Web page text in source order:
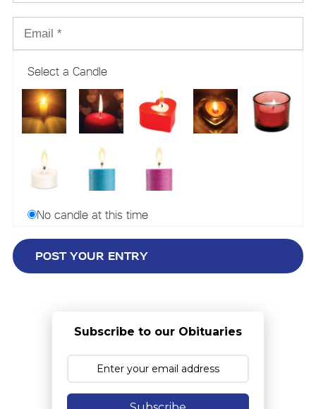
Select a Candle
No candle at this time
Subscribe to our Obituaries